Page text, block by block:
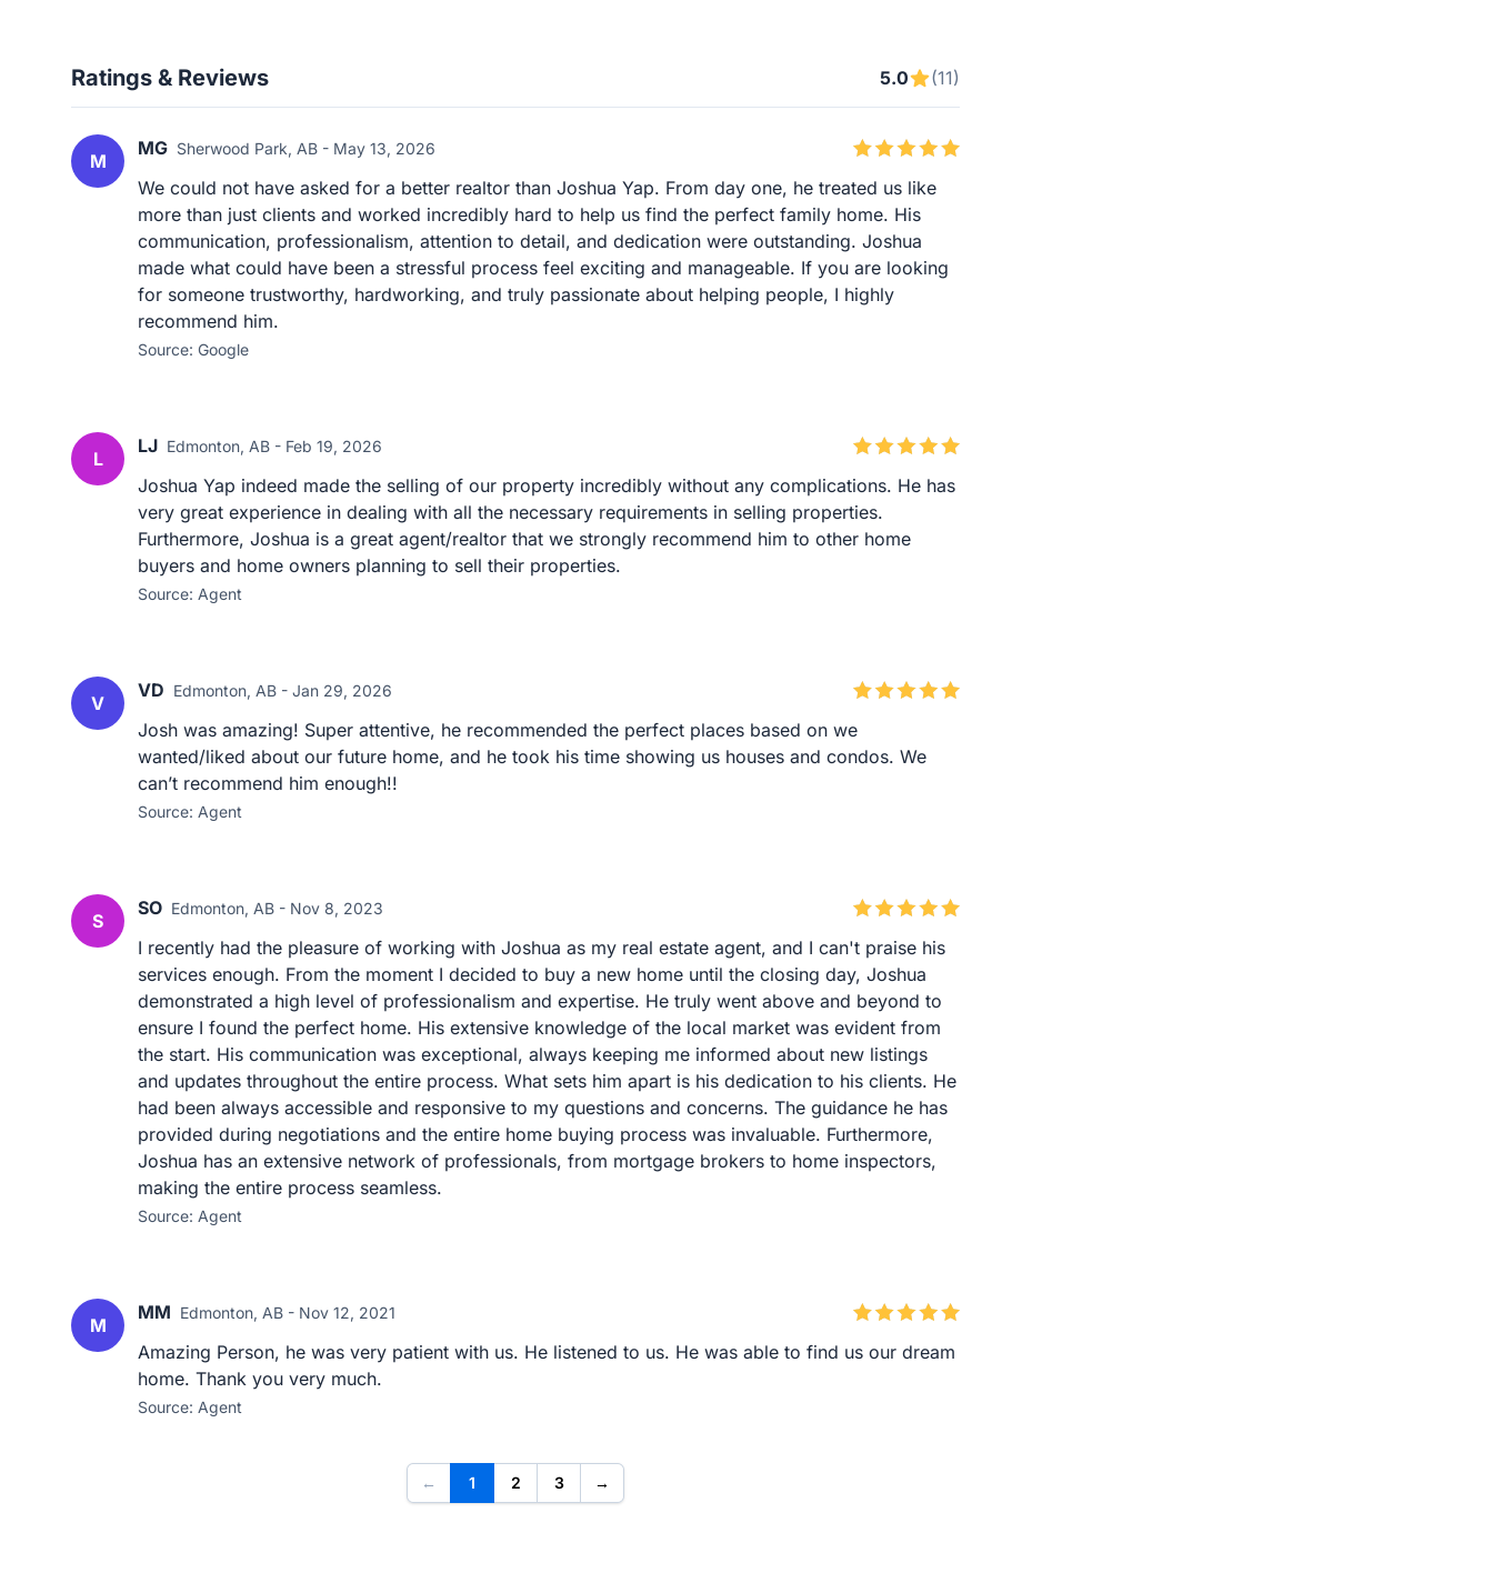
Ratings & Reviews 5.0 (11)
M
MG Sherwood Park, AB - May 13, 2026
We could not have asked for a better realtor than Joshua Yap. From day one, he treated us like
more than just clients and worked incredibly hard to help us find the perfect family home. His
communication, professionalism, attention to detail, and dedication were outstanding. Joshua
made what could have been a stressful process feel exciting and manageable. If you are looking
for someone trustworthy, hardworking, and truly passionate about helping people, I highly
recommend him.
Source: Google
L
LJ Edmonton, AB - Feb 19, 2026
Joshua Yap indeed made the selling of our property incredibly without any complications. He has
very great experience in dealing with all the necessary requirements in selling properties.
Furthermore, Joshua is a great agent/realtor that we strongly recommend him to other home
buyers and home owners planning to sell their properties.
Source: Agent
V
VD Edmonton, AB - Jan 29, 2026
Josh was amazing! Super attentive, he recommended the perfect places based on we
wanted/liked about our future home, and he took his time showing us houses and condos. We
can’t recommend him enough!!
Source: Agent
S
SO Edmonton, AB - Nov 8, 2023
I recently had the pleasure of working with Joshua as my real estate agent, and I can't praise his
services enough. From the moment I decided to buy a new home until the closing day, Joshua
demonstrated a high level of professionalism and expertise. He truly went above and beyond to
ensure I found the perfect home. His extensive knowledge of the local market was evident from
the start. His communication was exceptional, always keeping me informed about new listings
and updates throughout the entire process. What sets him apart is his dedication to his clients. He
had been always accessible and responsive to my questions and concerns. The guidance he has
provided during negotiations and the entire home buying process was invaluable. Furthermore,
Joshua has an extensive network of professionals, from mortgage brokers to home inspectors,
making the entire process seamless.
Source: Agent
M
MM Edmonton, AB - Nov 12, 2021
Amazing Person, he was very patient with us. He listened to us. He was able to find us our dream
home. Thank you very much.
Source: Agent
← 1 2 3 →